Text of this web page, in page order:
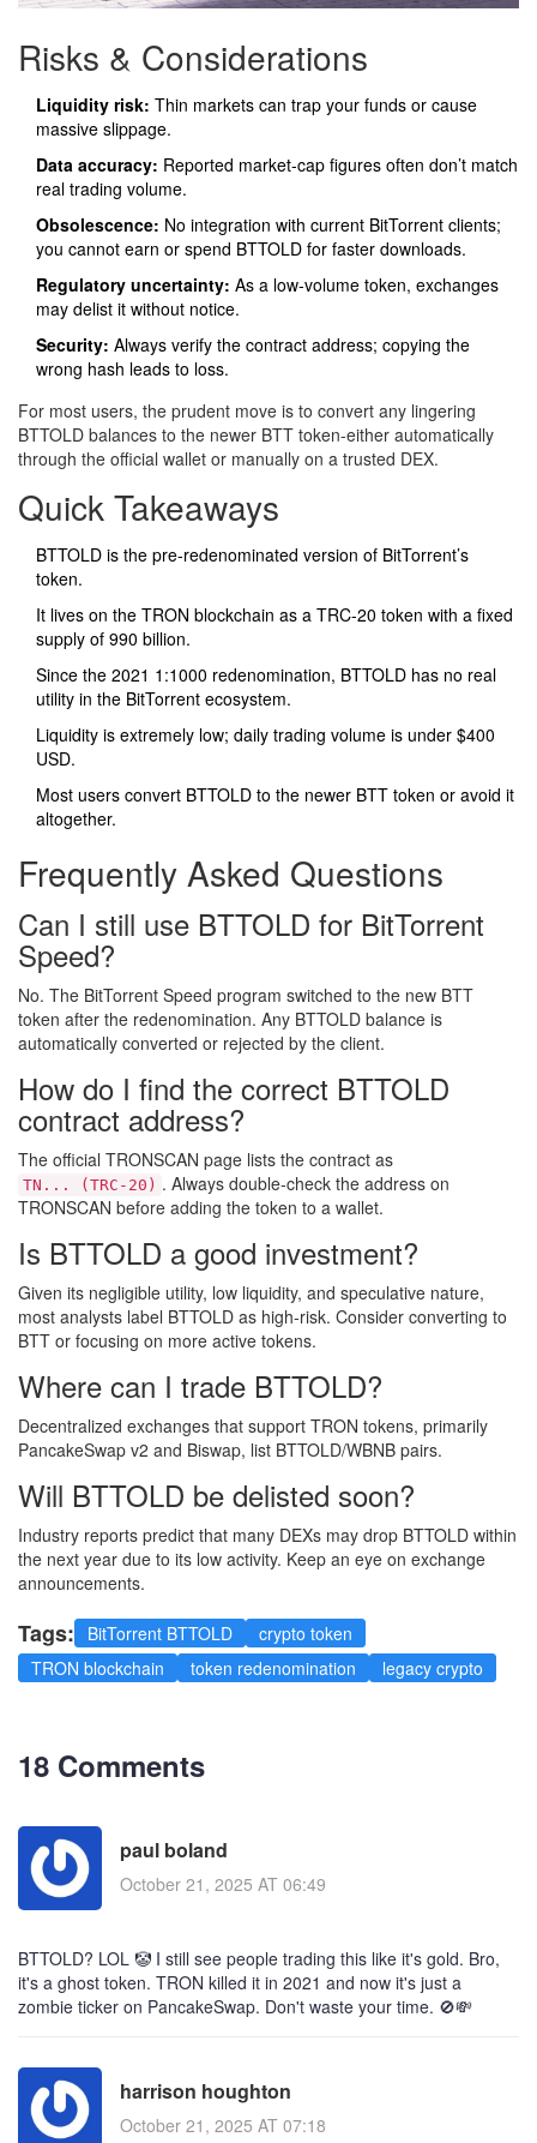
Risks & Considerations
Liquidity risk: Thin markets can trap your funds or cause
massive slippage.
Data accuracy: Reported market‑cap figures often don’t match
real trading volume.
Obsolescence: No integration with current BitTorrent clients;
you cannot earn or spend BTTOLD for faster downloads.
Regulatory uncertainty: As a low‑volume token, exchanges
may delist it without notice.
Security: Always verify the contract address; copying the
wrong hash leads to loss.
For most users, the prudent move is to convert any lingering
BTTOLD balances to the newer BTT token-either automatically
through the official wallet or manually on a trusted DEX.
Quick Takeaways
BTTOLD is the pre‑redenominated version of BitTorrent’s
token.
It lives on the TRON blockchain as a TRC‑20 token with a fixed
supply of 990 billion.
Since the 2021 1:1000 redenomination, BTTOLD has no real
utility in the BitTorrent ecosystem.
Liquidity is extremely low; daily trading volume is under $400
USD.
Most users convert BTTOLD to the newer BTT token or avoid it
altogether.
Frequently Asked Questions
Can I still use BTTOLD for BitTorrent
Speed?
No. The BitTorrent Speed program switched to the new BTT
token after the redenomination. Any BTTOLD balance is
automatically converted or rejected by the client.
How do I find the correct BTTOLD
contract address?
The official TRONSCAN page lists the contract as
TN... (TRC‑20) . Always double‑check the address on
TRONSCAN before adding the token to a wallet.
Is BTTOLD a good investment?
Given its negligible utility, low liquidity, and speculative nature,
most analysts label BTTOLD as high‑risk. Consider converting to
BTT or focusing on more active tokens.
Where can I trade BTTOLD?
Decentralized exchanges that support TRON tokens, primarily
PancakeSwap v2 and Biswap, list BTTOLD/WBNB pairs.
Will BTTOLD be delisted soon?
Industry reports predict that many DEXs may drop BTTOLD within
the next year due to its low activity. Keep an eye on exchange
announcements.
Tags: BitTorrent BTTOLD
crypto token
TRON blockchain
token redenomination legacy crypto
18 Comments
paul boland
October 21, 2025 AT 06:49
BTTOLD? LOL 🤡 I still see people trading this like it's gold. Bro,
it's a ghost token. TRON killed it in 2021 and now it's just a
zombie ticker on PancakeSwap. Don't waste your time. 🚫💸
harrison houghton
October 21, 2025 AT 07:18